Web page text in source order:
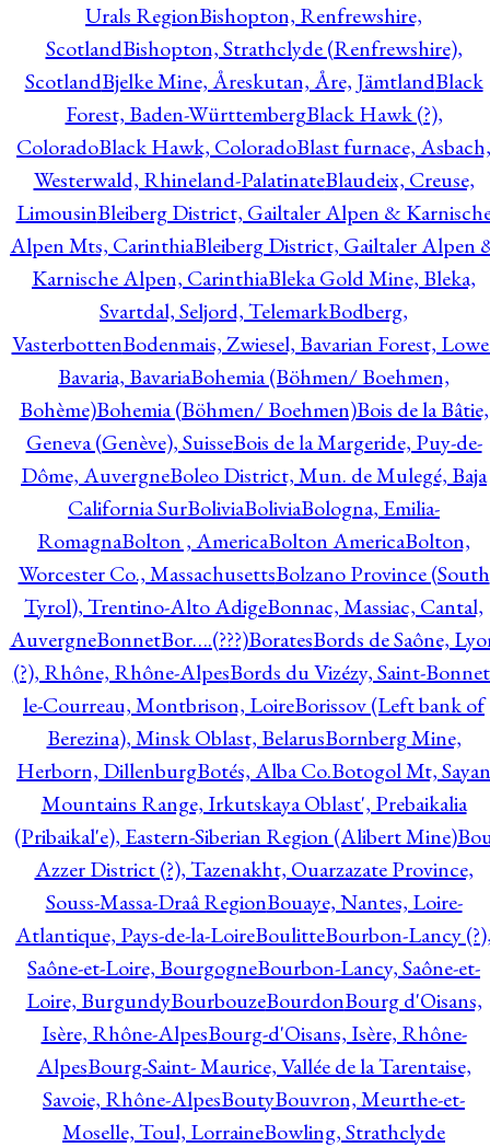
Urals RegionBishopton, Renfrewshire,
ScotlandBishopton, Strathclyde (Renfrewshire),
ScotlandBjelke Mine, Åreskutan, Åre, JämtlandBlack
Forest, Baden-WürttembergBlack Hawk (?),
ColoradoBlack Hawk, ColoradoBlast furnace, Asbach,
Westerwald, Rhineland-PalatinateBlaudeix, Creuse,
LimousinBleiberg District, Gailtaler Alpen &
Alpen Mts, CarinthiaBleiberg District, Gailtaler Alpen
Karnische Alpen, CarinthiaBleka Gold Mine, Bleka,
Svartdal, Seljord, TelemarkBodberg,
VasterbottenBodenmais, Zwiesel, Bavarian Forest,
Bavaria, BavariaBohemia (Böhmen/ Boehmen,
Bohème)Bohemia (Böhmen/ Boehmen)Bois de la Bâtie,
Geneva (Genève), SuisseBois de la Margeride, Puy-de-
Dôme, AuvergneBoleo District, Mun. de Mulegé, Baja
California SurBoliviaBoliviaBologna, Emilia-
RomagnaBolton , AmericaBolton AmericaBolton,
Worcester Co., MassachusettsBolzano Province (South
Tyrol), Trentino-Alto AdigeBonnac, Massiac, Cantal,
AuvergneBonnetBor….(???)BoratesBords de Saône,
(?), Rhône, Rhône-AlpesBords du Vizézy, Saint-
le-Courreau, Montbrison, LoireBorissov (Left bank of
Berezina), Minsk Oblast, BelarusBornberg Mine,
Herborn, DillenburgBotés, Alba Co.Botogol Mt, Sayan
Mountains Range, Irkutskaya Oblast', Prebaikalia
(Pribaikal'e), Eastern-Siberian Region (Alibert Mine)
Azzer District (?), Tazenakht, Ouarzazate Province,
Souss-Massa-Draâ RegionBouaye, Nantes, Loire-
Atlantique, Pays-de-la-LoireBoulitteBourbon-Lancy
Saône-et-Loire, BourgogneBourbon-Lancy, Saône-et-
Loire, BurgundyBourbouzeBourdonBourg d'Oisans,
Isère, Rhône-AlpesBourg-d'Oisans, Isère, Rhône-
AlpesBourg-Saint- Maurice, Vallée de la Tarentaise,
Savoie, Rhône-AlpesBoutyBouvron, Meurthe-et-
Moselle, Toul, LorraineBowling, Strathclyde